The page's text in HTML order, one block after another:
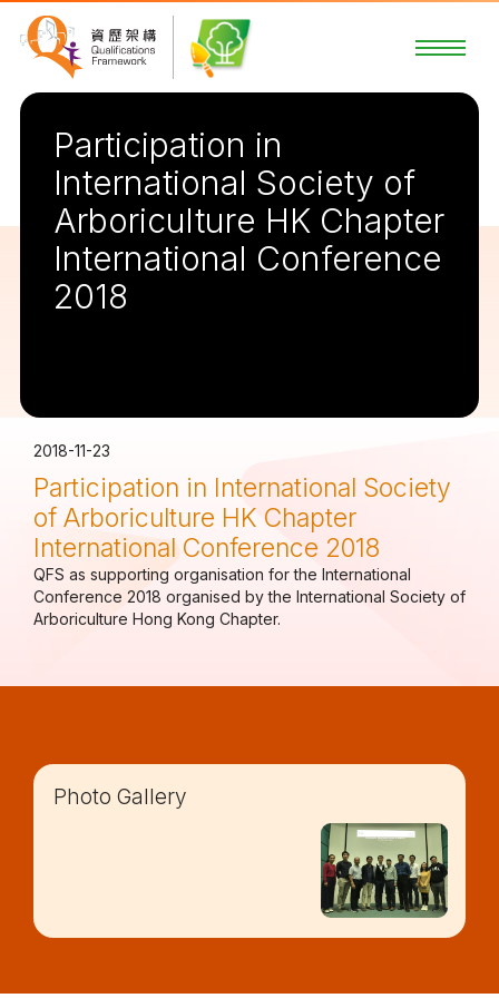
Participation in
International Society of
Arboriculture HK Chapter
International Conference
2018
2018-11-23
Participation in International Society
of Arboriculture HK Chapter
International Conference 2018
QFS as supporting organisation for the International
Conference 2018 organised by the International Society of
Arboriculture Hong Kong Chapter.
Photo Gallery